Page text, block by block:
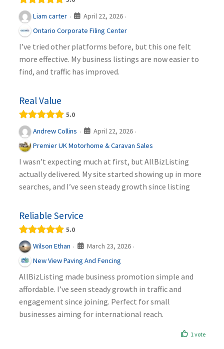
Liam carter · April 22, 2026 ·
Ontario Corporate Filing Center
I’ve tried other platforms before, but this one felt
more effective. My business listings are now easier to
find, and traffic has improved.
Real Value
5.0
Andrew Collins · April 22, 2026 ·
Premier UK Motorhome & Caravan Sales
I wasn’t expecting much at first, but AllBizListing
actually delivered. My site started showing up in more
searches, and I’ve seen steady growth since listing
Reliable Service
5.0
Wilson Ethan · March 23, 2026 ·
New View Paving And Fencing
AllBizListing made business promotion simple and
affordable. I’ve seen steady growth in traffic and
engagement since joining. Perfect for small
businesses aiming for international reach.
1 vote